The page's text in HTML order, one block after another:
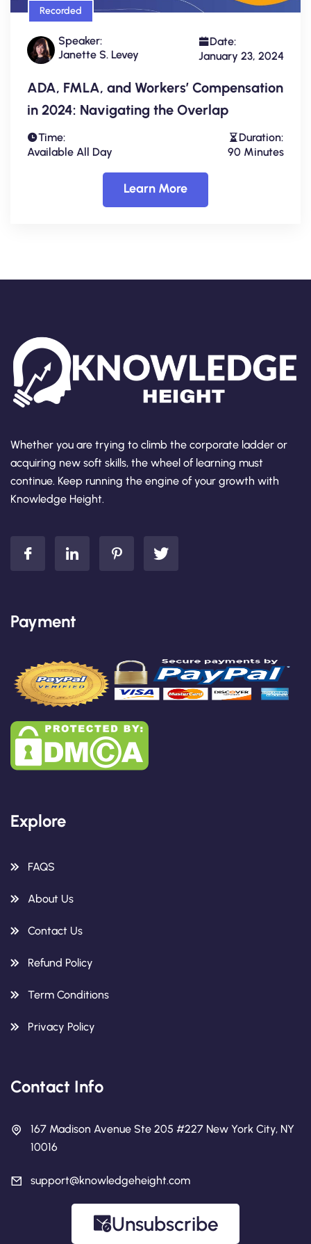
Recorded
Speaker:
Janette S. Levey
Date:
January 23, 2024
ADA, FMLA, and Workers’ Compensation
in 2024: Navigating the Overlap
Time:
Available All Day
Duration:
90 Minutes
Learn More
Whether you are trying to climb the corporate ladder or
acquiring new soft skills, the wheel of learning must
continue. Keep running the engine of your growth with
Knowledge Height.
Payment
Explore
FAQS
About Us
Contact Us
Refund Policy
Term Conditions
Privacy Policy
Contact Info
167 Madison Avenue Ste 205 #227 New York City, NY
10016
support@knowledgeheight.com
Unsubscribe